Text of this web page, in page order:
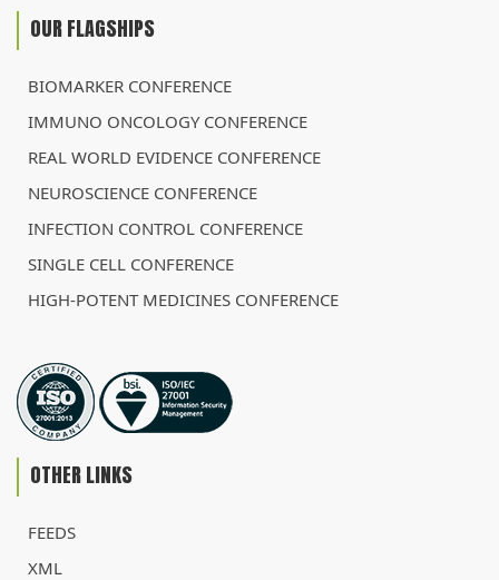
OUR FLAGSHIPS
BIOMARKER CONFERENCE
IMMUNO ONCOLOGY CONFERENCE
REAL WORLD EVIDENCE CONFERENCE
NEUROSCIENCE CONFERENCE
INFECTION CONTROL CONFERENCE
SINGLE CELL CONFERENCE
HIGH-POTENT MEDICINES CONFERENCE
OTHER LINKS
FEEDS
XML